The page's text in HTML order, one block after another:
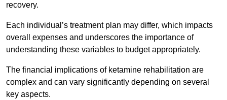
recovery.
Each individual’s treatment plan may differ, which impacts
overall expenses and underscores the importance of
understanding these variables to budget appropriately.
The financial implications of ketamine rehabilitation are
complex and can vary significantly depending on several
key aspects.